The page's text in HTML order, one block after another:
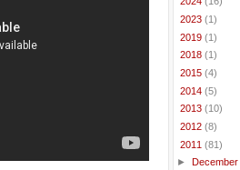
2023 (1)
2019 (1)
2018 (1)
2015 (4)
2014 (5)
2013 (10)
2012 (8)
2011 (81)
►
December